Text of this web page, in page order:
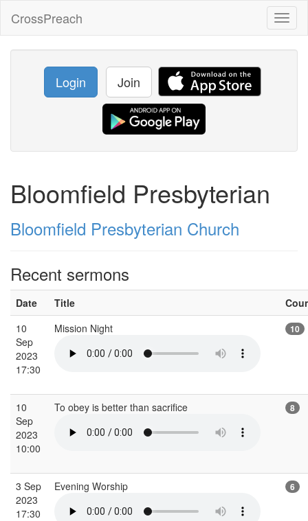
CrossPreach
Login Join
Bloomfield Presbyterian
Bloomfield Presbyterian Church
Recent sermons
Date Title
10
Sep
2023
17:30
Mission Night 10
10
Sep
2023
10:00
To obey is better than sacrifice 8
3 Sep
2023
17:30
Evening Worship 6